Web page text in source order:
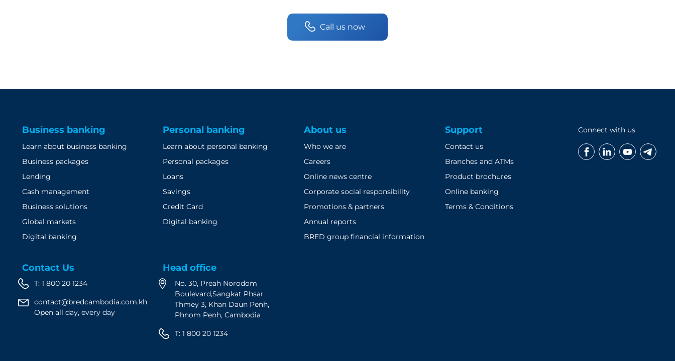
Call us now
Business banking
Learn about business banking
Business packages
Lending
Cash management
Business solutions
Global markets
Digital banking
Personal banking
Learn about personal banking
Personal packages
Loans
Savings
Credit Card
Digital banking
About us
Who we are
Careers
Online news centre
Corporate social responsibility
Promotions & partners
Annual reports
BRED group financial information
Support
Contact us
Branches and ATMs
Product brochures
Online banking
Terms & Conditions
Contact Us
T: 1 800 20 1234
contact@bredcambodia.com.kh
Open all day, every day
Head office
No. 30, Preah Norodom
Boulevard,Sangkat Phsar
Thmey 3, Khan Daun Penh,
Phnom Penh, Cambodia
T:1 800 20 1234
Connect with us